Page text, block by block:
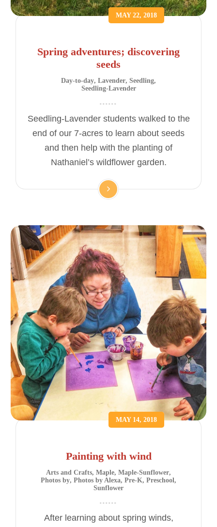
MAY 22, 2018
Spring adventures; discovering
seeds
Day-to-day, Lavender, Seedling,
Seedling-Lavender
Seedling-Lavender students walked to the
end of our 7-acres to learn about seeds
and then help with the planting of
Nathaniel’s wildflower garden.
MAY 14, 2018
Painting with wind
Arts and Crafts, Maple, Maple-Sunflower,
Photos by, Photos by Alexa, Pre-K, Preschool ,
Sunflower
After learning about spring winds,